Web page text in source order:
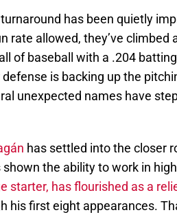
has been quietly
rate allowed, they’ve climbed
of baseball with a .204
is backing up the
unexpected names have
has settled into the closer
the ability to work in
starter, has flourished as a
his first eight appearances.